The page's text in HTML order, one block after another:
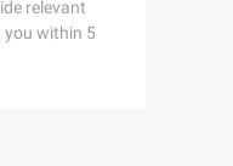
relevant
you within 5